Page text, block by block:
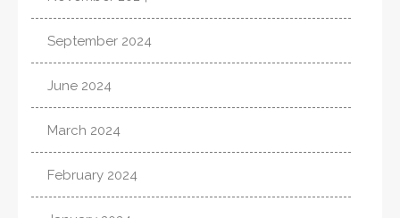
September 2024
June 2024
March 2024
February 2024